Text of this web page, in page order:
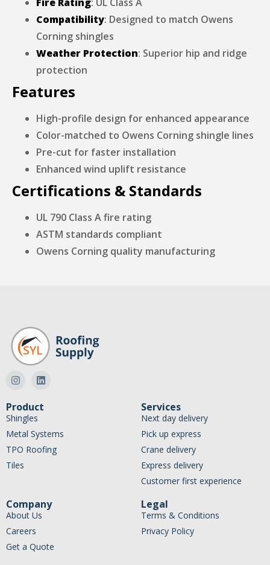
Compatibility: Designed to match Owens
Corning shingles
Weather Protection: Superior hip and ridge
protection
Features
High-profile design for enhanced appearance
Color-matched to Owens Corning shingle lines
Pre-cut for faster installation
Enhanced wind uplift resistance
Certifications & Standards
UL 790 Class A fire rating
ASTM standards compliant
Owens Corning quality manufacturing
Product
Shingles
Metal Systems
TPO Roofing
Tiles
Services
Next day delivery
Pick up express
Crane delivery
Express delivery
Customer first experience
Company
About Us
Careers
Get a Quote
Legal
Terms & Conditions
Privacy Policy